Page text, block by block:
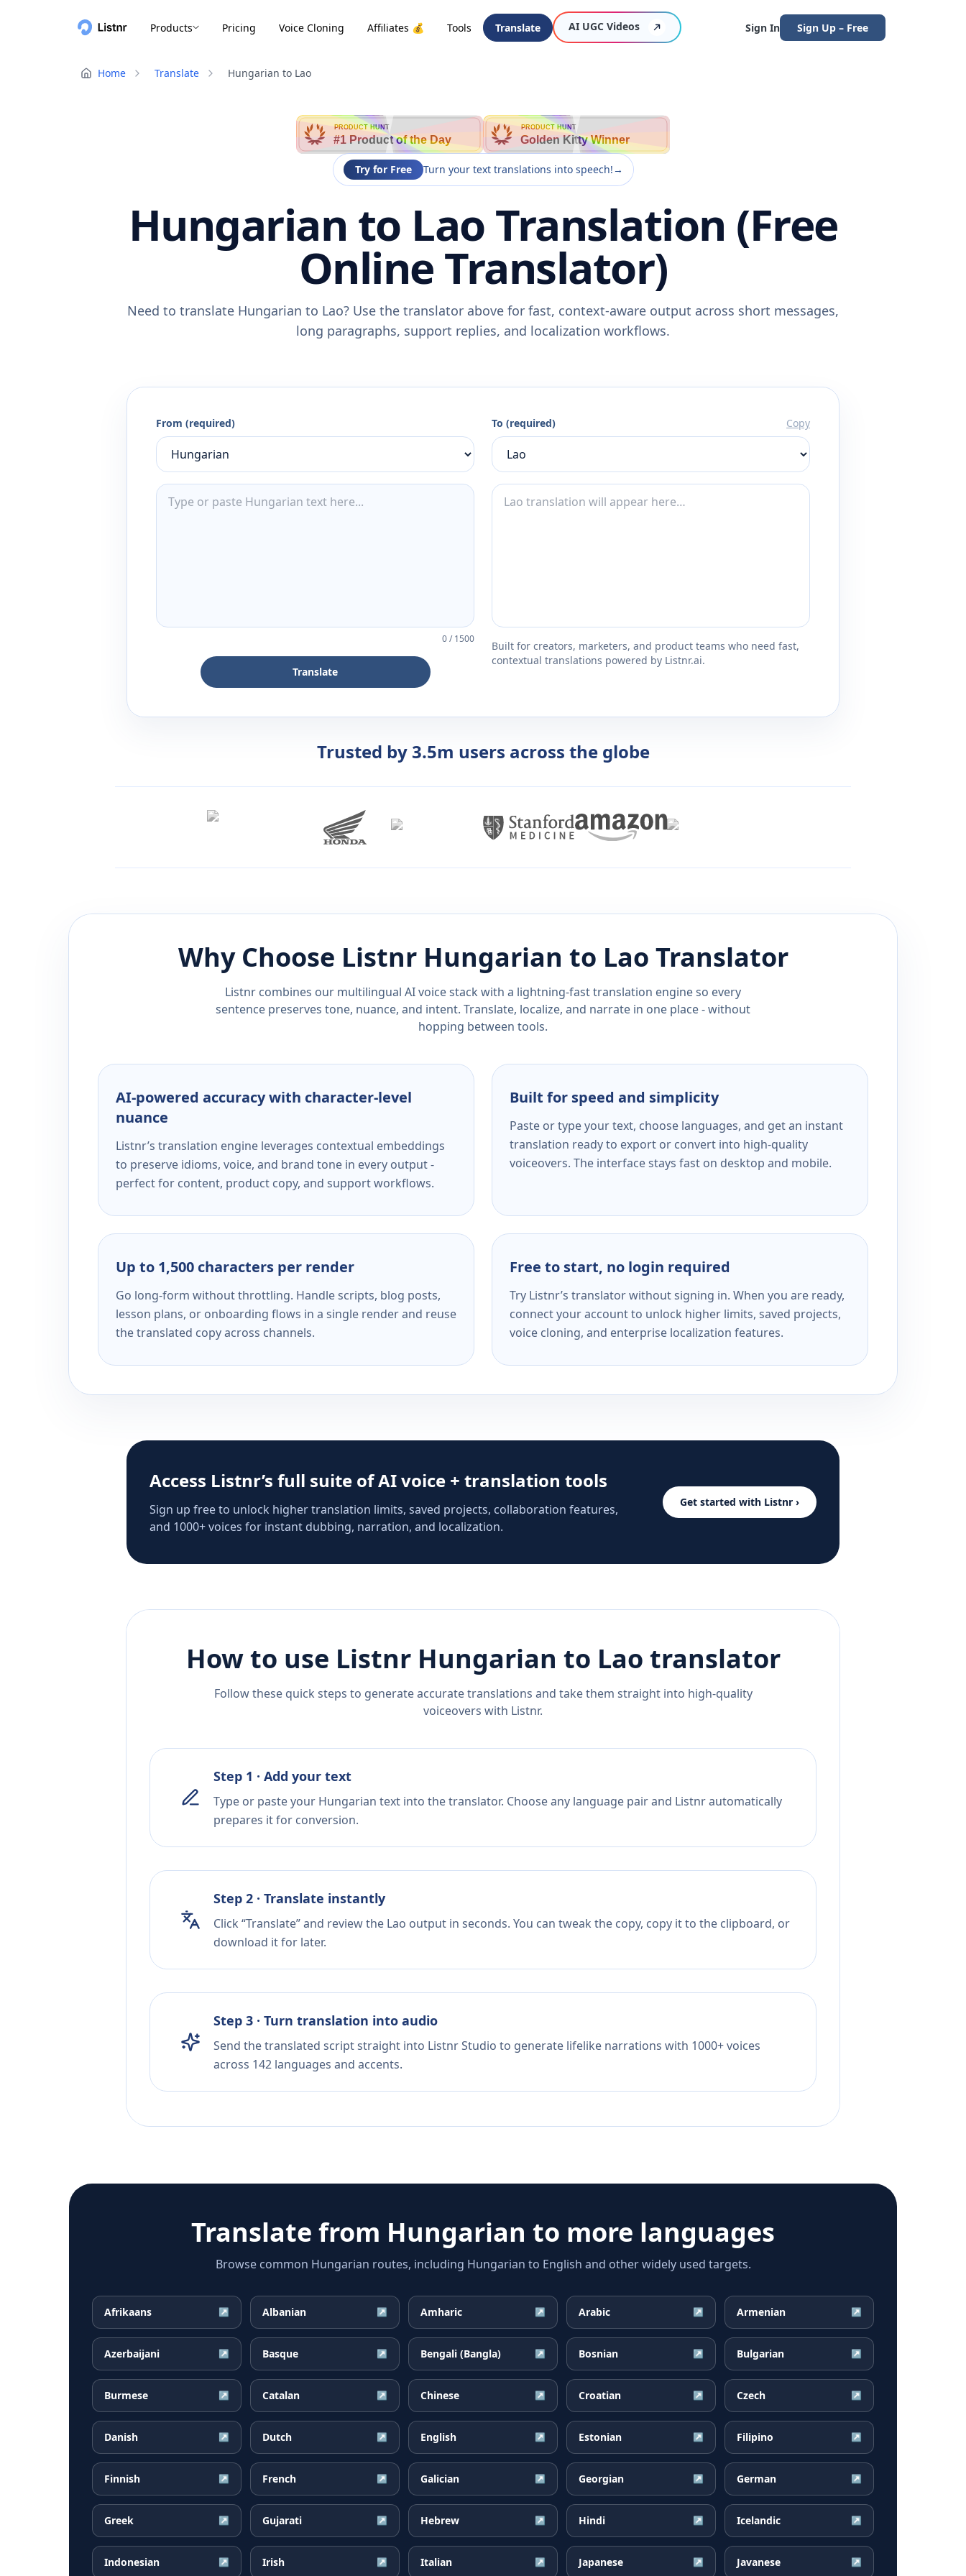
Products Pricing Voice Cloning Affiliates 💰 Tools Translate AI UGC Videos Sign In Sign Up – Free
Home Translate Hungarian to Lao
PRODUCT HUNT
#1 Product of the Day
PRODUCT HUNT
Golden Kitty Winner
Try for Free Turn your text translations into speech!→
Hungarian to Lao Translation (Free
Online Translator)
Need to translate Hungarian to Lao? Use the translator above for fast, context-aware output across short messages,
long paragraphs, support replies, and localization workflows.
From (required)
0/1500
Translate
To (required) Copy
Built for creators, marketers, and product teams who need fast,
contextual translations powered by Listnr.ai.
Trusted by 3.5m users across the globe
Why Choose Listnr Hungarian to Lao Translator
Listnr combines our multilingual AI voice stack with a lightning-fast translation engine so every
sentence preserves tone, nuance, and intent. Translate, localize, and narrate in one place - without
hopping between tools.
AI-powered accuracy with character-level
nuance
Listnr’s translation engine leverages contextual embeddings
to preserve idioms, voice, and brand tone in every output -
perfect for content, product copy, and support workflows.
Built for speed and simplicity
Paste or type your text, choose languages, and get an instant
translation ready to export or convert into high-quality
voiceovers. The interface stays fast on desktop and mobile.
Up to 1,500 characters per render
Go long-form without throttling. Handle scripts, blog posts,
lesson plans, or onboarding flows in a single render and reuse
the translated copy across channels.
Free to start, no login required
Try Listnr’s translator without signing in. When you are ready,
connect your account to unlock higher limits, saved projects,
voice cloning, and enterprise localization features.
Access Listnr’s full suite of AI voice + translation tools
Sign up free to unlock higher translation limits, saved projects, collaboration features,
and 1000+ voices for instant dubbing, narration, and localization.
Get started with Listnr ›
How to use Listnr Hungarian to Lao translator
Follow these quick steps to generate accurate translations and take them straight into high-quality
voiceovers with Listnr.
Step 1 · Add your text
Type or paste your Hungarian text into the translator. Choose any language pair and Listnr automatically
prepares it for conversion.
Step 2 · Translate instantly
Click “Translate” and review the Lao output in seconds. You can tweak the copy, copy it to the clipboard, or
download it for later.
Step 3 · Turn translation into audio
Send the translated script straight into Listnr Studio to generate lifelike narrations with 1000+ voices
across 142 languages and accents.
Translate from Hungarian to more languages
Browse common Hungarian routes, including Hungarian to English and other widely used targets.
Afrikaans ↗ Albanian ↗ Amharic ↗ Arabic ↗ Armenian ↗
Azerbaijani ↗ Basque ↗ Bengali (Bangla) ↗ Bosnian ↗ Bulgarian ↗
Burmese ↗ Catalan ↗ Chinese ↗ Croatian ↗ Czech ↗
Danish ↗ Dutch ↗ English ↗ Estonian ↗ Filipino ↗
Finnish ↗ French ↗ Galician ↗ Georgian ↗ German ↗
Greek ↗ Gujarati ↗ Hebrew ↗ Hindi ↗ Icelandic ↗
Indonesian ↗ Irish ↗ Italian ↗ Japanese ↗ Javanese ↗